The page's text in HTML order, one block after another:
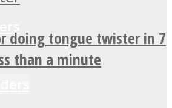
doing tongue twister in 7
than a minute